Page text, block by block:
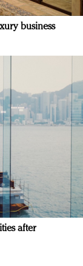
business
after